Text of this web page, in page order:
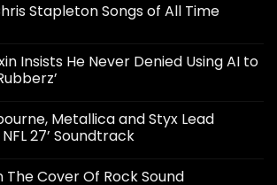
Stapleton Songs of All Time
Insists He Never Denied Using AI to
Metallica and Styx Lead
27’ Soundtrack
The Cover Of Rock Sound